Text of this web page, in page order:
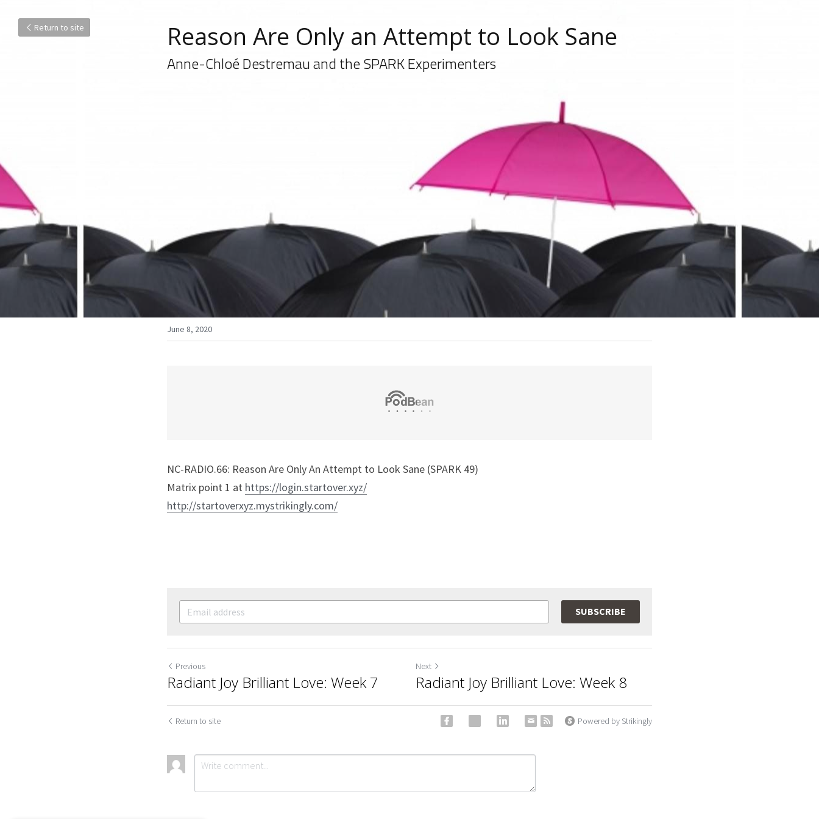
Return to site Reason Are Only an Attempt to Look Sane
Anne-Chloé Destremau and the SPARK Experimenters
June 8, 2020
NC-RADIO.66: Reason Are Only An Attempt to Look Sane (SPARK 49)
Matrix point 1 at https://login.startover.xyz/
http://startoverxyz.mystrikingly.com/
SUBSCRIBE
Previous
Radiant Joy Brilliant Love: Week 7
Next
Radiant Joy Brilliant Love: Week 8
Return to site Powered by Strikingly